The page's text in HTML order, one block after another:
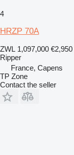
4
HRZP 70A
ZWL 1,097,000 €2,950
Ripper
France, Capens
TP Zone
Contact the seller